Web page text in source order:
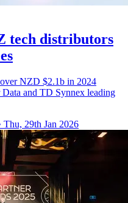
tech distributors
NZD $2.1b in 2024
and TD Synnex leading
Thu, 29th Jan 2026